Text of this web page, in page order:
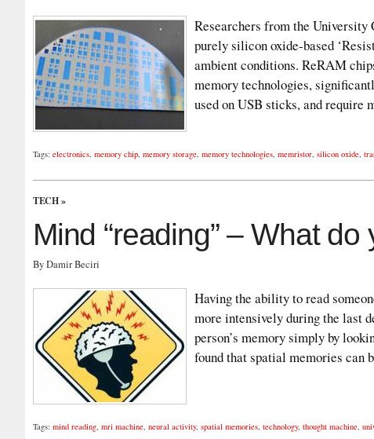
Researchers from the
purely silicon oxide-based
ambient conditions. ReRAM
memory technologies,
used on USB sticks, and require
Tags: electronics, memory chip, memory storage, memory technologies, memristor, silicon oxide,
TECH »
Mind “reading” – What
By Damir Beciri
Having the ability to read
more intensively during the last
person’s memory simply by
found that spatial memories can
Tags: mind reading, mri machine, neural activity, spatial memories, technology, thought machine,